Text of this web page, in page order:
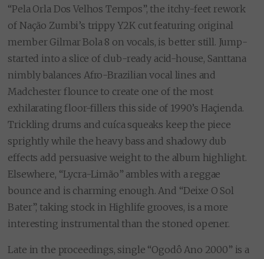
“Pela Orla Dos Velhos Tempos”, the itchy-feet rework
of Nação Zumbi’s trippy Y2K cut featuring original
member Gilmar Bola 8 on vocals, is better still. Jump-
started into a slice of club-ready acid-house, Santtana
nimbly balances Afro-Brazilian vocal lines and
Madchester flounce to create one of the most
exhilarating floor-fillers this side of 1990’s Haçienda.
Trickling drums and cuíca squeaks keep the piece
sprightly while the heavy bass and shadowy dub
effects add persuasive weight to the album highlight.
Elsewhere, “Lycra-Limão” ambles with a reggae
bounce and is charming enough. And “Deixe O Sol
Bater”, taking stock in Highlife grooves, is a more
interesting instrumental than the stoned opener.
Late in the proceedings, single “Ogodô Ano 2000” is a